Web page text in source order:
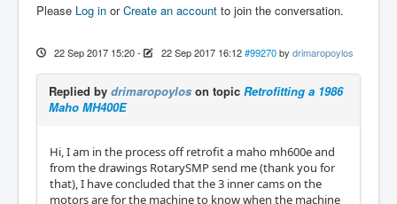
Please Log in orCreate an account to join the conversation.
22 Sep 2017 15:20- 22 Sep 2017 16:12 #99270 by drimaropoylos
Replied by drimaropoylos on topic Retrofitting a 1986
Maho MH400E
Hi, I am in the process off retrofit a maho mh600e and
from the drawings RotarySMP send me (thank you for
that), I have concluded that the 3 inner cams on the
motors are for the machine to know when the machine